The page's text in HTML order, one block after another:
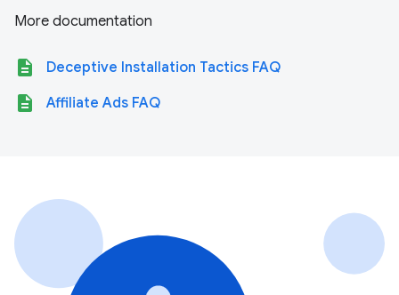
More documentation
description Deceptive Installation Tactics FAQ
description Affiliate Ads FAQ